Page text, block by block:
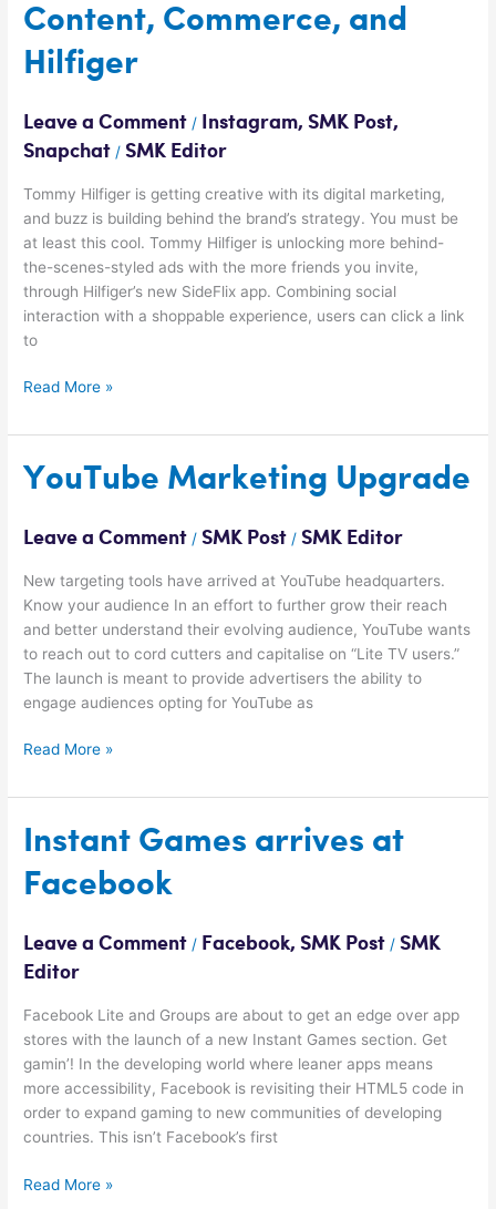
Content, Commerce, and
Hilfiger
Leave a Comment / Instagram,SMK Post,
Snapchat /SMK Editor
Tommy Hilfiger is getting creative with its digital marketing,
and buzz is building behind the brand’s strategy. You must be
at least this cool. Tommy Hilfiger is unlocking more behind-
the-scenes-styled ads with the more friends you invite,
through Hilfiger’s new SideFlix app. Combining social
interaction with a shoppable experience, users can click a link
to
Content,
Commerce,
and
Read More »
YouTube Marketing Upgrade
Leave a Comment /SMK Post /SMK Editor
New targeting tools have arrived at YouTube headquarters.
Know your audience In an effort to further grow their reach
and better understand their evolving audience, YouTube wants
to reach out to cord cutters and capitalise on “Lite TV users.”
The launch is meant to provide advertisers the ability to
engage audiences opting for YouTube as
YouTube
Marketing
Read More »
Instant Games arrives at
Facebook
Leave a Comment / Facebook,SMK Post /SMK
Editor
Facebook Lite and Groups are about to get an edge over app
stores with the launch of a new Instant Games section. Get
gamin’! In the developing world where leaner apps means
more accessibility, Facebook is revisiting their HTML5 code in
order to expand gaming to new communities of developing
countries. This isn’t Facebook’s first
Instant
Games
arrives
Read More »